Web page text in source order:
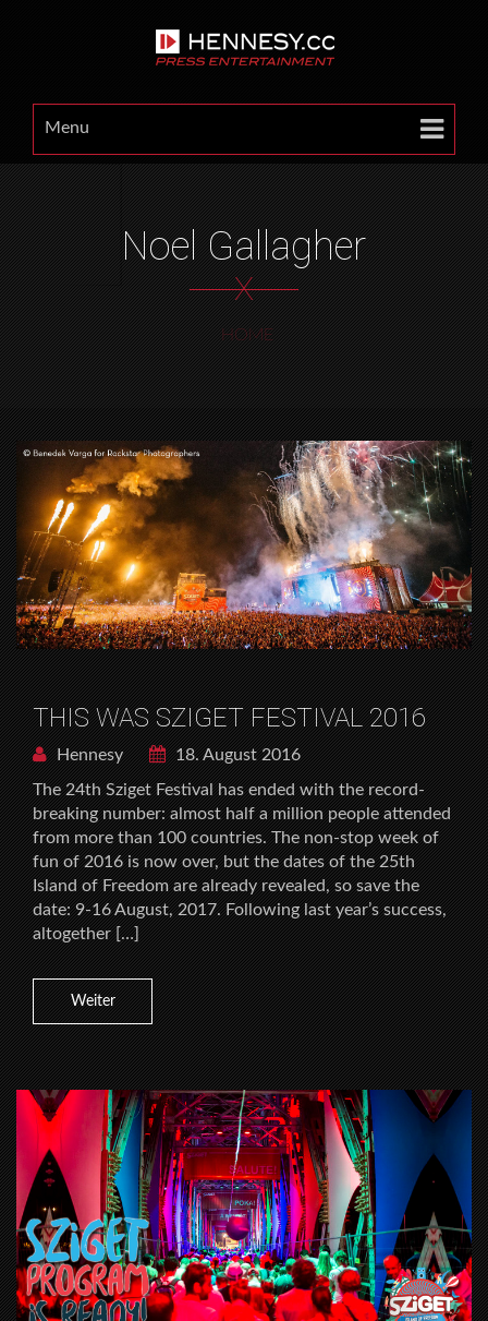
Menu
Noel Gallagher
X
HOME
THIS WAS SZIGET FESTIVAL 2016
Hennesy
18. August 2016
The 24th Sziget Festival has ended with the record-
breaking number: almost half a million people attended
from more than 100 countries. The non-stop week of
fun of 2016 is now over, but the dates of the 25th
Island of Freedom are already revealed, so save the
date: 9-16 August, 2017. Following last year’s success,
altogether […]
Weiter